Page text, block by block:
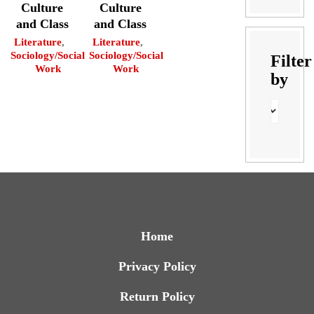
Culture
and Class
Literature,
Sociology/Social
Work
Culture
and Class
Literature,
Sociology/Social
Work
Filter
by
Home
Privacy Policy
Return Policy